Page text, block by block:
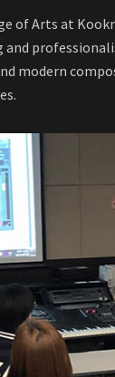
of Arts at
modern